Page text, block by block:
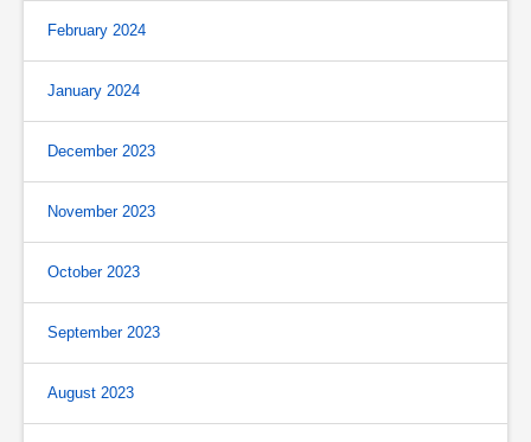
February 2024
January 2024
December 2023
November 2023
October 2023
September 2023
August 2023